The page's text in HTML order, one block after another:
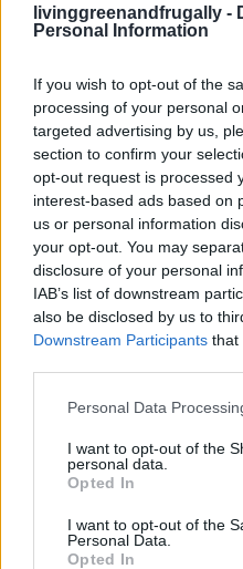
livinggreenandfrugally -
Personal Information
If you wish to opt-out of the
processing of your personal
targeted advertising by us,
section to confirm your
opt-out request is processed
interest-based ads based on
us or personal information
your opt-out. You may
disclosure of your personal
IAB’s list of downstream
also be disclosed by us to
Downstream Participants that
Personal Data
I want to opt-out of the
personal data.
Opted In
I want to opt-out of the
Personal Data.
Opted In
How To Convert Water Into
Oxyhydrogen Generator